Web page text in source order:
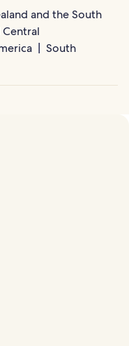
and the South
South